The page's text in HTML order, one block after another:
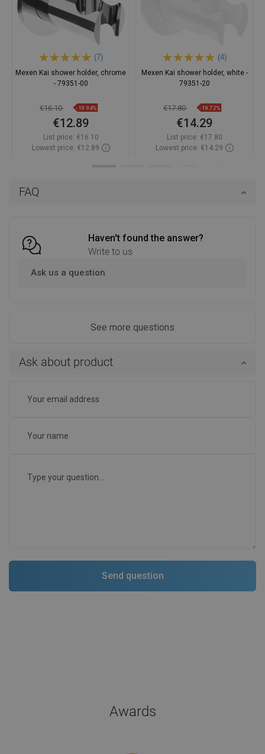
FAQ
Haven't found the answer?
Write to us
Ask us a question
See more questions
Ask about product
(7)
Mexen Kai shower holder, chrome
- 79351-00
€16.10 -19.94%
€12.89
List price: €16.10
Lowest price: €12.89
(4)
Mexen Kai shower holder, white -
79351-20
€17.80 -19.72%
€14.29
List price: €17.80
Lowest price: €14.29
Awards